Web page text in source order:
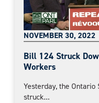
NOVEMBER 30, 2022
Bill 124 Struck
Workers
Yesterday, the
struck...